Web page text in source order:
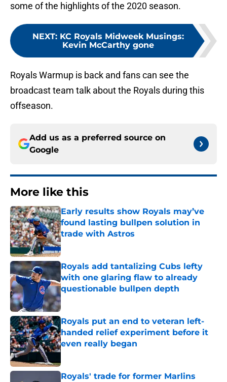
some of the highlights of the 2020 season.
NEXT: KC Royals Midweek Musings:
Kevin McCarthy gone
Royals Warmup is back and fans can see the
broadcast team talk about the Royals during this
offseason.
Add us as a preferred source on
Google
More like this
Early results show Royals may’ve
found lasting bullpen solution in
trade with Astros
Published by on Invalid Date
Royals add tantalizing Cubs lefty
with one glaring flaw to already
questionable bullpen depth
Published by on Invalid Date
Royals put an end to veteran left-
handed relief experiment before it
even really began
Published by on Invalid Date
Royals' trade for former Marlins